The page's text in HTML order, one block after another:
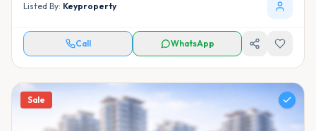
Listed By: Keyproperty
Call WhatsApp
Sale